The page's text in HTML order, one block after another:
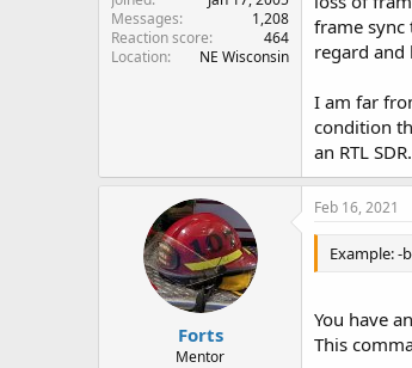
Messages
1,208
Reaction score
464
Location
NE Wisconsin
frame sync
regard and
I am far
condition
an RTL SDR.
Forts
Mentor
Feb 16, 2021
Example: -
You have
This